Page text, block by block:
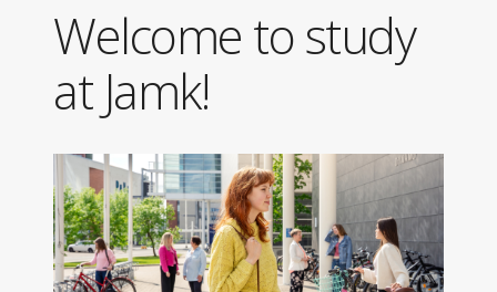
Welcome to study
at Jamk!